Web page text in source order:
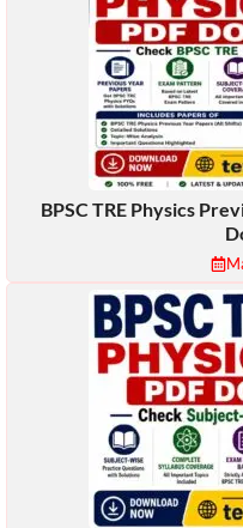
BPSC TRE Physics